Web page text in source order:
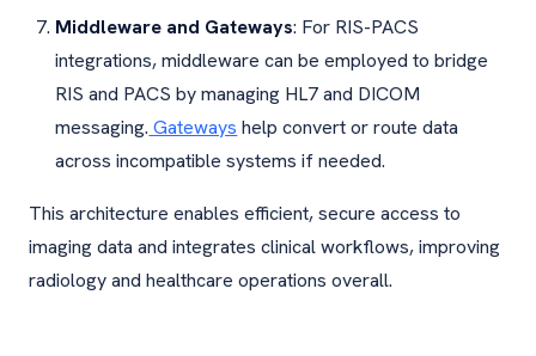
Middleware and Gateways: For RIS-PACS
integrations, middleware can be employed to bridge
RIS and PACS by managing HL7 and DICOM
messaging. Gateways help convert or route data
across incompatible systems if needed.
This architecture enables efficient, secure access to
imaging data and integrates clinical workflows, improving
radiology and healthcare operations overall.